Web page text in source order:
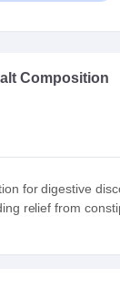
Composition
for digestive
relief from